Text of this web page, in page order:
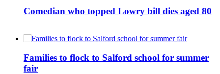
Comedian who topped Lowry bill dies aged 80
Families to flock to Salford school for summer
fair